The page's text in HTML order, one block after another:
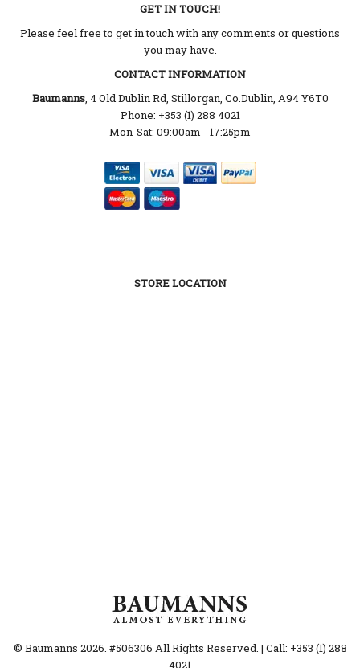
GET IN TOUCH!
Please feel free to get in touch with any comments or questions
you may have.
CONTACT INFORMATION
Baumanns, 4 Old Dublin Rd, Stillorgan, Co.Dublin, A94 Y6T0
Phone: +353 (1) 288 4021
Mon-Sat: 09:00am - 17:25pm
STORE LOCATION
© Baumanns 2026. #506306 All Rights Reserved. | Call: +353 (1) 288